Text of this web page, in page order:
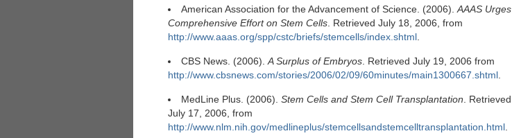
American Association for the Advancement of Science. (2006).AAAS Urges
Comprehensive Effort on Stem Cells . Retrieved July 18, 2006, from
http://www.aaas.org/spp/cstc/briefs/stemcells/index.shtml
CBS News. (2006).A Surplus of Embryos . Retrieved July 19, 2006 from
http://www.cbsnews.com/stories/2006/02/09/60minutes/main1300667.shtml
MedLine Plus. (2006).Stem Cells and Stem Cell Transplantation . Retrieved
July 17, 2006, from
http://www.nlm.nih.gov/medlineplus/stemcellsandstemcelltransplantation.html